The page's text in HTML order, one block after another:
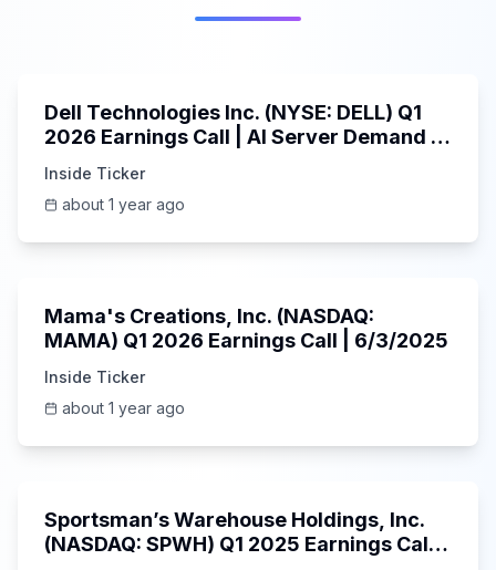
Dell Technologies Inc. (NYSE: DELL) Q1
2026 Earnings Call | AI Server Demand |
Inside Ticker
about 1 year ago
Mama's Creations, Inc. (NASDAQ:
MAMA) Q1 2026 Earnings Call | 6/3/2025
Inside Ticker
about 1 year ago
Sportsman’s Warehouse Holdings, Inc.
(NASDAQ: SPWH) Q1 2025 Earnings Call |